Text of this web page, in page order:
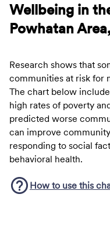
Wellbeing in
Powhatan
Research shows that
communities at risk for
The chart below
high rates of poverty
predicted worse
can improve
responding to social
behavioral health.
How to use this